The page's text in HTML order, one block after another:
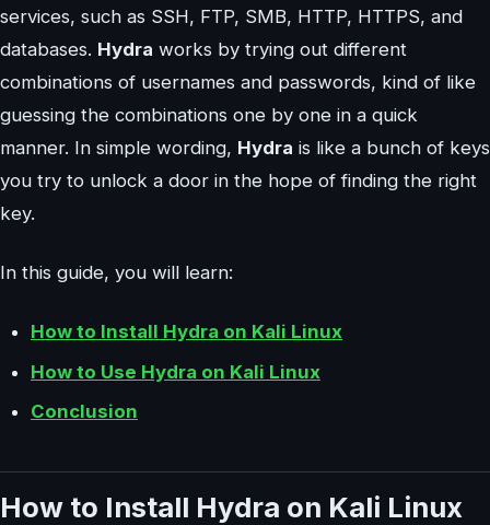
services, such as SSH, FTP, SMB, HTTP, HTTPS, and
databases. Hydra works by trying out different
combinations of usernames and passwords, kind of like
guessing the combinations one by one in a quick
manner. In simple wording, Hydra is like a bunch of keys
you try to unlock a door in the hope of finding the right
key.
In this guide, you will learn:
How to Install Hydra on Kali Linux
How to Use Hydra on Kali Linux
Conclusion
How to Install Hydra on Kali Linux